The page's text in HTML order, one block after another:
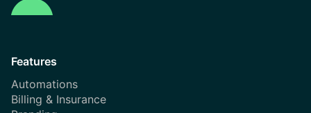
Features
Automations
Billing & Insurance